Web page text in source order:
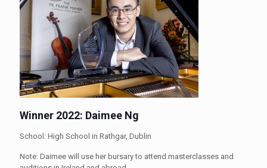
Winner 2022: Daimee Ng
School: High School in Rathgar, Dublin
Note: Daimee will use her bursary to attend masterclasses and